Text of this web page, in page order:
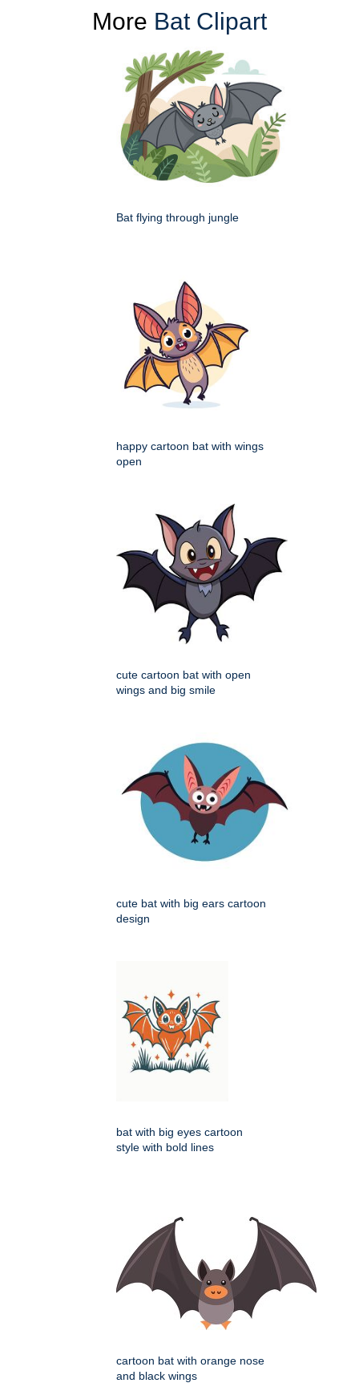
More Bat Clipart
Bat flying through jungle
happy cartoon bat with wings
open
cute cartoon bat with open
wings and big smile
cute bat with big ears cartoon
design
bat with big eyes cartoon
style with bold lines
cartoon bat with orange nose
and black wings